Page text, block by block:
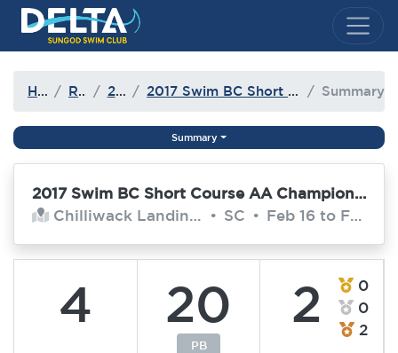
Delta Sungod Swim Club
Home Results 2016-17 2017 Swim BC Short Course AA Championships Summary
Summary
2017 Swim BC Short Course AA Championships
Chilliwack Landing Leisure Centre
• SC • Feb 16 to Feb 19, 2017
4 20
PB
2
0
0
2